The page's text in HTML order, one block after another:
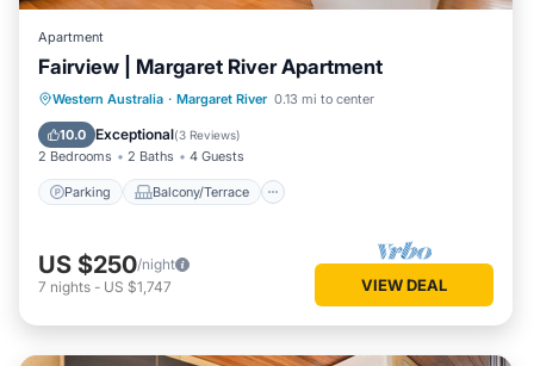
Apartment
Fairview | Margaret River Apartment
Western Australia · Margaret River 0.13 mi to center
10.0 Exceptional(3 Reviews)
2 Bedrooms 2 Baths 4 Guests
Parking Balcony/Terrace
Parking Balcony/Terrace
Kitchen
Air Conditioner
US $250/night
7 nights - US $1,747 VIEW DEAL